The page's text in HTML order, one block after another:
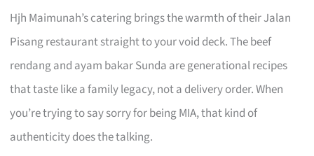
Hjh Maimunah’s catering brings the warmth of their Jalan
Pisang restaurant straight to your void deck. The beef
rendang and ayam bakar Sunda are generational recipes
that taste like a family legacy, not a delivery order. When
you’re trying to say sorry for being MIA, that kind of
authenticity does the talking.